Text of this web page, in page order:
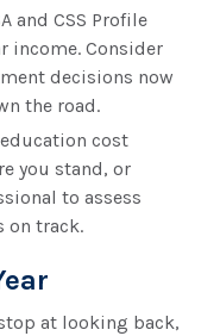
and CSS Profile
income. Consider
decisions now
the road.
education cost
you stand, or
to assess
on track.
at looking back,